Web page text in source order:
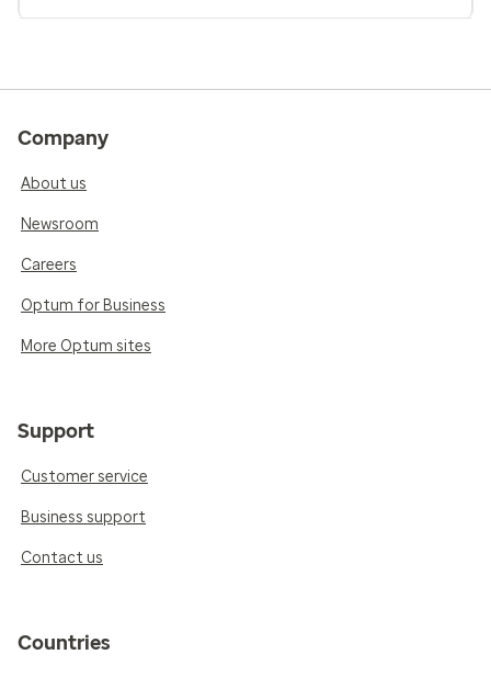
Company
About us
Newsroom
Careers
Optum for Business
More Optum sites
Support
Customer service
Business support
Contact us
Countries